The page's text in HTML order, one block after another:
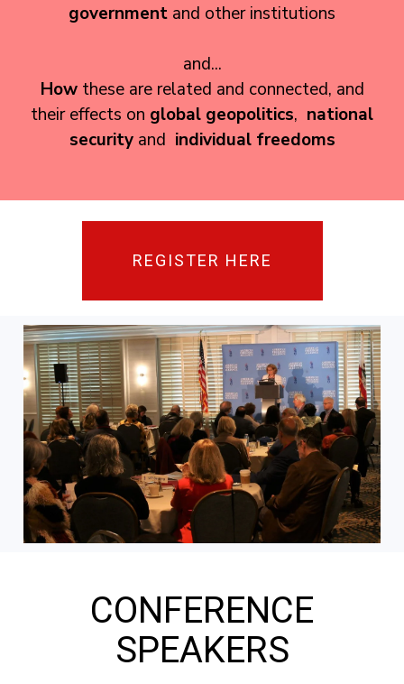
government and other institutions
and...
How these are related and connected, and
their effects on global geopolitics, national
security and individual freedoms
REGISTER HERE
CONFERENCE
SPEAKERS